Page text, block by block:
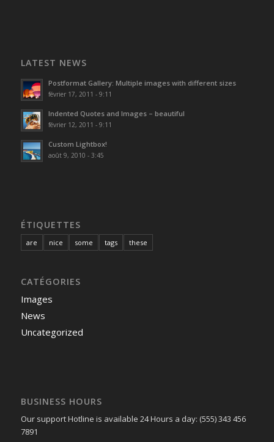
LATEST NEWS
Postformat Gallery: Multiple images with different sizes
février 17, 2011 - 9:11
Indented Quotes and Images – beautiful
février 12, 2011 - 9:11
Custom Lightbox!
août 9, 2010 - 3:45
ÉTIQUETTES
are nice some tags these
CATÉGORIES
Images
News
Uncategorized
BUSINESS HOURS
Our support Hotline is available 24 Hours a day: (555) 343 456
7891